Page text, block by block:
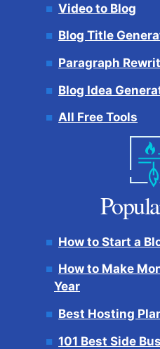
Video to Blog
Blog Title
Paragraph
Blog Idea
All Free Tools
How to Start a
How to Make
Year
Best Hosting
101 Best Side